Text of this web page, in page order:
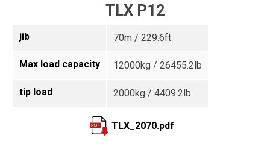
TLX P12
jib 70m / 229.6ft
Max load capacity 12000kg / 26455.2lb
tip load 2000kg / 4409.2lb
TLX_2070.pdf